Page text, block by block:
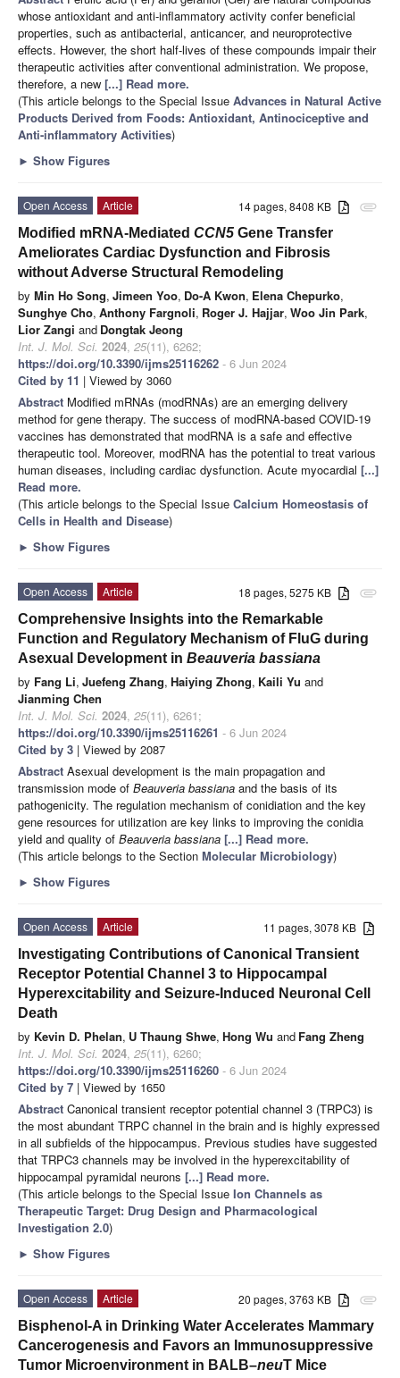
whose antioxidant and anti-inflammatory activity confer beneficial
properties, such as antibacterial, anticancer, and neuroprotective
effects. However, the short half-lives of these compounds impair their
therapeutic activities after conventional administration. We propose,
therefore, a new [...] Read more.
(This article belongs to the Special Issue Advances in Natural Active
Products Derived from Foods: Antioxidant, Antinociceptive and
Anti-inflammatory Activities)
► Show Figures
attachment
14 pages, 8408 KB
Open Access
Article
Modified mRNA-Mediated CCN5 Gene Transfer
Ameliorates Cardiac Dysfunction and Fibrosis
without Adverse Structural Remodeling
by Min Ho Song, Jimeen Yoo, Do-A Kwon, Elena Chepurko,
Sunghye Cho, Anthony Fargnoli, Roger J. Hajjar, Woo Jin Park,
Lior Zangi and Dongtak Jeong
Int. J. Mol. Sci. 2024, 25(11), 6262;
https://doi.org/10.3390/ijms25116262 - 6 Jun 2024
Cited by 11 | Viewed by 3060
Abstract Modified mRNAs (modRNAs) are an emerging delivery
method for gene therapy. The success of modRNA-based COVID-19
vaccines has demonstrated that modRNA is a safe and effective
therapeutic tool. Moreover, modRNA has the potential to treat various
human diseases, including cardiac dysfunction. Acute myocardial [...]
Read more.
(This article belongs to the Special Issue Calcium Homeostasis of
Cells in Health and Disease)
► Show Figures
attachment
18 pages, 5275 KB
Open Access
Article
Comprehensive Insights into the Remarkable
Function and Regulatory Mechanism of FluG during
Asexual Development in Beauveria bassiana
by Fang Li, Juefeng Zhang, Haiying Zhong, Kaili Yu and
Jianming Chen
Int. J. Mol. Sci. 2024, 25(11), 6261;
https://doi.org/10.3390/ijms25116261 - 6 Jun 2024
Cited by 3 | Viewed by 2087
Abstract Asexual development is the main propagation and
transmission mode of Beauveria bassiana and the basis of its
pathogenicity. The regulation mechanism of conidiation and the key
gene resources for utilization are key links to improving the conidia
yield and quality of Beauveria bassiana [...] Read more.
(This article belongs to the Section Molecular Microbiology)
► Show Figures
11 pages, 3078 KB
Open Access
Article
Investigating Contributions of Canonical Transient
Receptor Potential Channel 3 to Hippocampal
Hyperexcitability and Seizure-Induced Neuronal Cell
Death
by Kevin D. Phelan, U Thaung Shwe, Hong Wu and Fang Zheng
Int. J. Mol. Sci. 2024, 25(11), 6260;
https://doi.org/10.3390/ijms25116260 - 6 Jun 2024
Cited by 7 | Viewed by 1650
Abstract Canonical transient receptor potential channel 3 (TRPC3) is
the most abundant TRPC channel in the brain and is highly expressed
in all subfields of the hippocampus. Previous studies have suggested
that TRPC3 channels may be involved in the hyperexcitability of
hippocampal pyramidal neurons [...] Read more.
(This article belongs to the Special Issue Ion Channels as
Therapeutic Target: Drug Design and Pharmacological
Investigation 2.0)
► Show Figures
attachment
20 pages, 3763 KB
Open Access
Article
Bisphenol-A in Drinking Water Accelerates Mammary
Cancerogenesis and Favors an Immunosuppressive
Tumor Microenvironment in BALB–neuT Mice